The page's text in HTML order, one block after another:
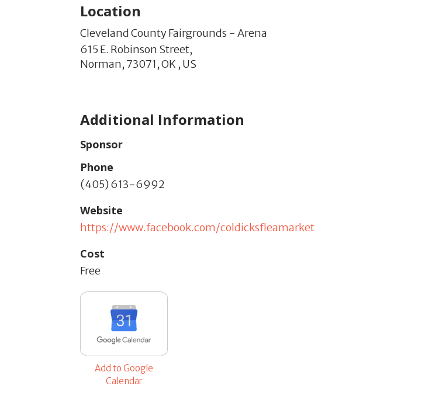
Location
Cleveland County Fairgrounds - Arena
615 E. Robinson Street,
Norman, 73071,OK , US
Additional Information
Sponsor
Phone
(405) 613-6992
Website
https://www.facebook.com/coldicksfleamarket
Cost
Free
Add to Google
Calendar